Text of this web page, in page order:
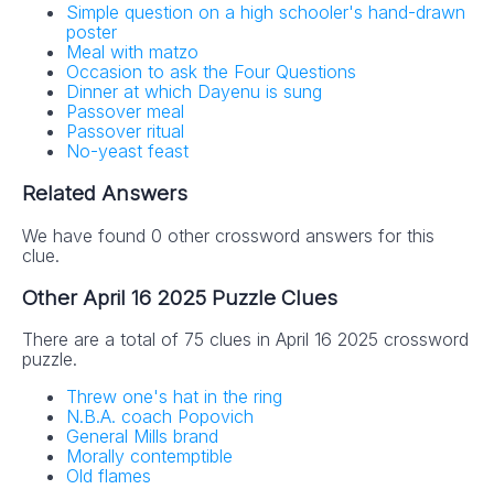
Simple question on a high schooler's hand-drawn
poster
Meal with matzo
Occasion to ask the Four Questions
Dinner at which Dayenu is sung
Passover meal
Passover ritual
No-yeast feast
Related Answers
We have found 0 other crossword answers for this
clue.
Other April 16 2025 Puzzle Clues
There are a total of 75 clues in April 16 2025 crossword
puzzle.
Threw one's hat in the ring
N.B.A. coach Popovich
General Mills brand
Morally contemptible
Old flames